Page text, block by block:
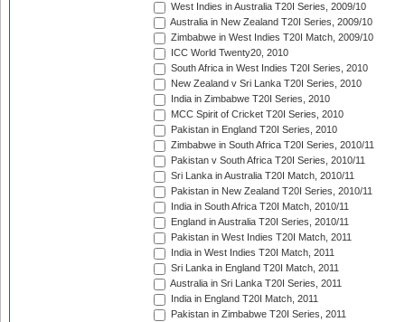
West Indies in Australia T20I Series, 2009/10
Australia in New Zealand T20I Series, 2009/10
Zimbabwe in West Indies T20I Match, 2009/10
ICC World Twenty20, 2010
South Africa in West Indies T20I Series, 2010
New Zealand v Sri Lanka T20I Series, 2010
India in Zimbabwe T20I Series, 2010
MCC Spirit of Cricket T20I Series, 2010
Pakistan in England T20I Series, 2010
Zimbabwe in South Africa T20I Series, 2010/11
Pakistan v South Africa T20I Series, 2010/11
Sri Lanka in Australia T20I Match, 2010/11
Pakistan in New Zealand T20I Series, 2010/11
India in South Africa T20I Match, 2010/11
England in Australia T20I Series, 2010/11
Pakistan in West Indies T20I Match, 2011
India in West Indies T20I Match, 2011
Sri Lanka in England T20I Match, 2011
Australia in Sri Lanka T20I Series, 2011
India in England T20I Match, 2011
Pakistan in Zimbabwe T20I Series, 2011